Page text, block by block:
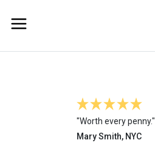
"Worth every penny."
Mary Smith, NYC